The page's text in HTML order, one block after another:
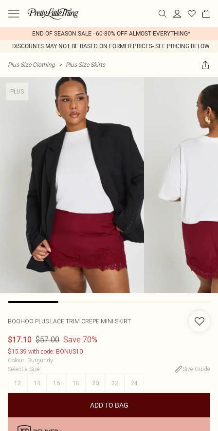
END OF SEASON SALE - 60-80% OFF ALMOST EVERYTHING*
DISCOUNTS MAY NOT BE BASED ON FORMER PRICES- SEE PRICING BELOW
Plus Size Clothing > Plus Size Skirts
PLUS
BOOHOO PLUS LACE TRIM CREPE MINI SKIRT
$17.10 $57.00 Save 70%
$15.39 with code: BONUS10
Colour: Burgundy
Select a Size:
Size Guide
12
14 16 18 20 22 24
ADD TO BAG